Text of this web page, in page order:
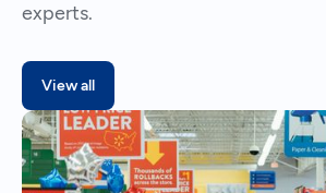
experts.
View all